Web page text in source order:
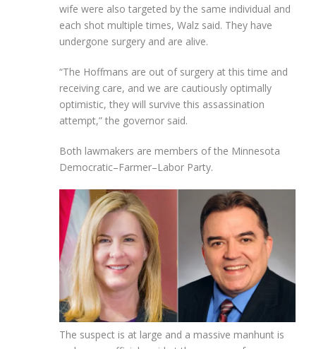
wife were also targeted by the same individual and
each shot multiple times, Walz said. They have
undergone surgery and are alive.
“The Hoffmans are out of surgery at this time and
receiving care, and we are cautiously optimally
optimistic, they will survive this assassination
attempt,” the governor said.
Both lawmakers are members of the Minnesota
Democratic–Farmer–Labor Party.
The suspect is at large and a massive manhunt is